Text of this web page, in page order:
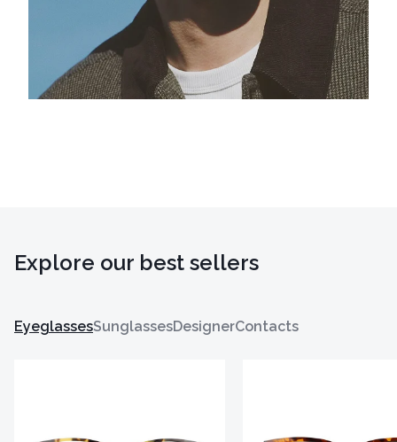
Explore our best sellers
EyeglassesSunglassesDesignerContacts